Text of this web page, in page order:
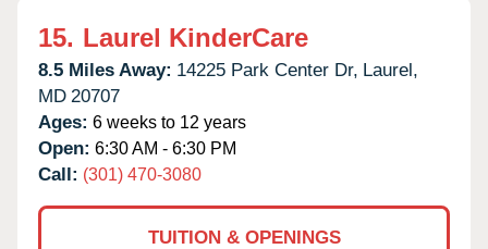
15. Laurel KinderCare
8.5 Miles Away: 14225 Park Center Dr, Laurel,
MD 20707
Ages: 6 weeks to 12 years
Open: 6:30 AM - 6:30 PM
Call: (301) 470-3080
TUITION & OPENINGS